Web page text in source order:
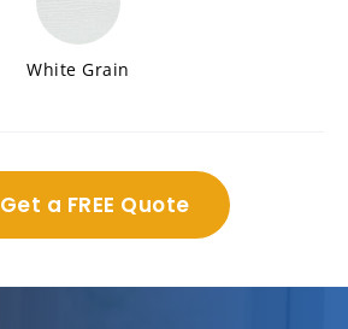
White Grain
Get a FREE Quote